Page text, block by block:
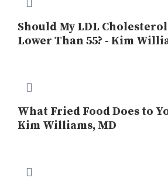
Should My LDL
Lower Than 55? - Kim
What Fried Food Does to
Kim Williams, MD